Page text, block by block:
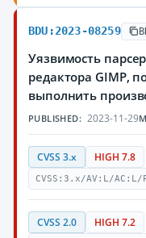
BDU:2023-08259
Уязвимость
редактора GIMP,
выполнить
PUBLISHED: 2023-11-29
CVSS 3.x HIGH 7.8
CVSS:3.x/AV:L/
CVSS 2.0 HIGH 7.2